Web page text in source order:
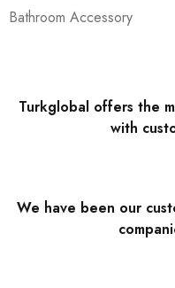
Bathroom Accessory
Turkglobal offers the
with
We have been our